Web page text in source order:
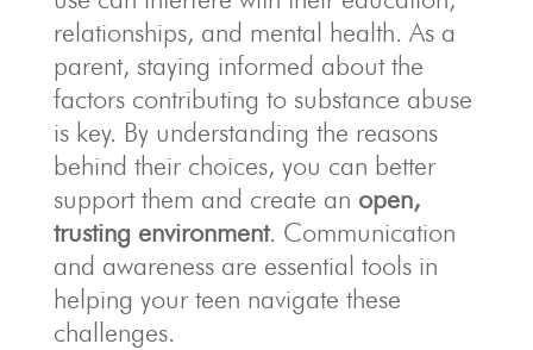
relationships, and mental health. As a
parent, staying informed about the
factors contributing to substance abuse
is key. By understanding the reasons
behind their choices, you can better
support them and create an open,
trusting environment. Communication
and awareness are essential tools in
helping your teen navigate these
challenges.